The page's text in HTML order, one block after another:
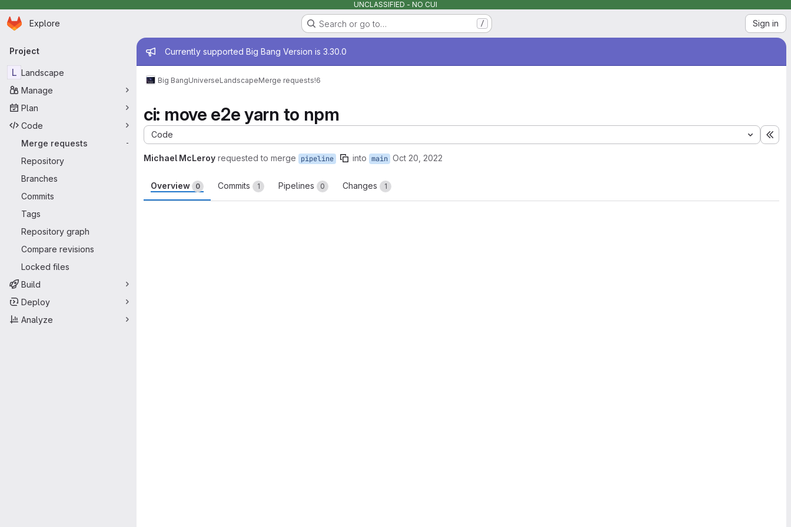
UNCLASSIFIED - NO CUI
Skip to main content
Homepage
Explore Search or go to… / Sign in
Primary navigation
Project
L Landscape
Manage
Plan
Code
Merge requests
-
Repository
Branches
Commits
Tags
Repository graph
Compare revisions
Locked files
Build
Deploy
Analyze
Admin message
Currently supported Big Bang Version is 3.30.0
Big BangUniverseLandscapeMerge requests!6
ci: move e2e yarn to npm
Code
Michael McLeroy requested to merge pipeline into main Oct 20, 2022
Overview 0 Commits 1 Pipelines 0 Changes 1